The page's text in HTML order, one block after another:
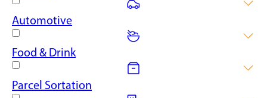
solutions, maximising space for inventory, secure equipment
areas and streamlined operations.
Automotive
Maximise your storage capacity and make moving large assets
easy with our durable and reliable mezzanine floor solutions
Food & Drink
Enhance your warehouse space with our food-grade
mezzanine floors, built to meet the stringent standards of the
Parcel Sortation